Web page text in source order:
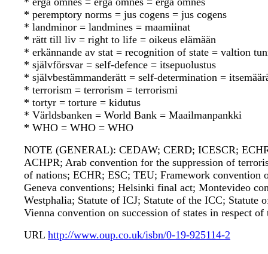
* peremptory norms = jus cogens = jus cogens
* landminor = landmines = maamiinat
* rätt till liv = right to life = oikeus elämään
* erkännande av stat = recognition of state = valtion
* självförsvar = self-defence = itsepuolustus
* självbestämmanderätt = self-determination =
* terrorism = terrorism = terrorismi
* tortyr = torture = kidutus
* Världsbanken = World Bank = Maailmanpankki
* WHO = WHO = WHO
NOTE (GENERAL): CEDAW; CERD; ICESCR;
ACHPR; Arab convention for the suppression of
of nations; ECHR; ESC; TEU; Framework convention
Geneva conventions; Helsinki final act; Montevideo
Westphalia; Statute of ICJ; Statute of the ICC;
Vienna convention on succession of states in respect
URL http://www.oup.co.uk/isbn/0-19-925114-2